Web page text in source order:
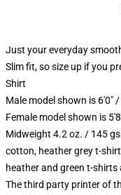
Just your everyday
Slim fit, so size up if you
Shirt
Male model shown is 6'0"
Female model shown is
Midweight 4.2 oz. / 145
cotton, heather grey t-
heather and green t-
The third party printer of